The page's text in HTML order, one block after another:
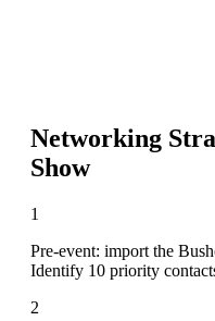
Networking
Show
1
Pre-event: import the
Identify 10 priority
2